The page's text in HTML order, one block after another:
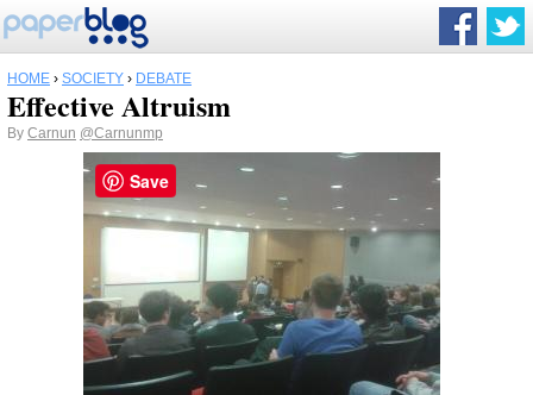
HOME › SOCIETY › DEBATE
Effective Altruism
By Carnun @Carnunmp
Save